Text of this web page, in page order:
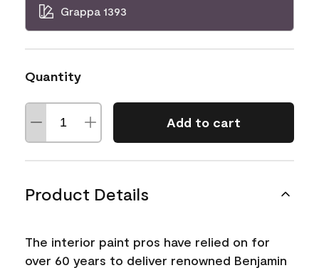
Grappa 1393
Quantity
Add to cart
Product Details
The interior paint pros have relied on for
over 60 years to deliver renowned Benjamin